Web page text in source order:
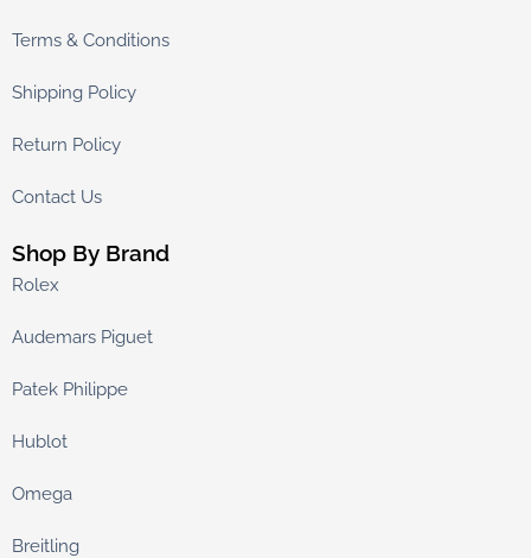
Terms & Conditions
Shipping Policy
Return Policy
Contact Us
Shop By Brand
Rolex
Audemars Piguet
Patek Philippe
Hublot
Omega
Breitling